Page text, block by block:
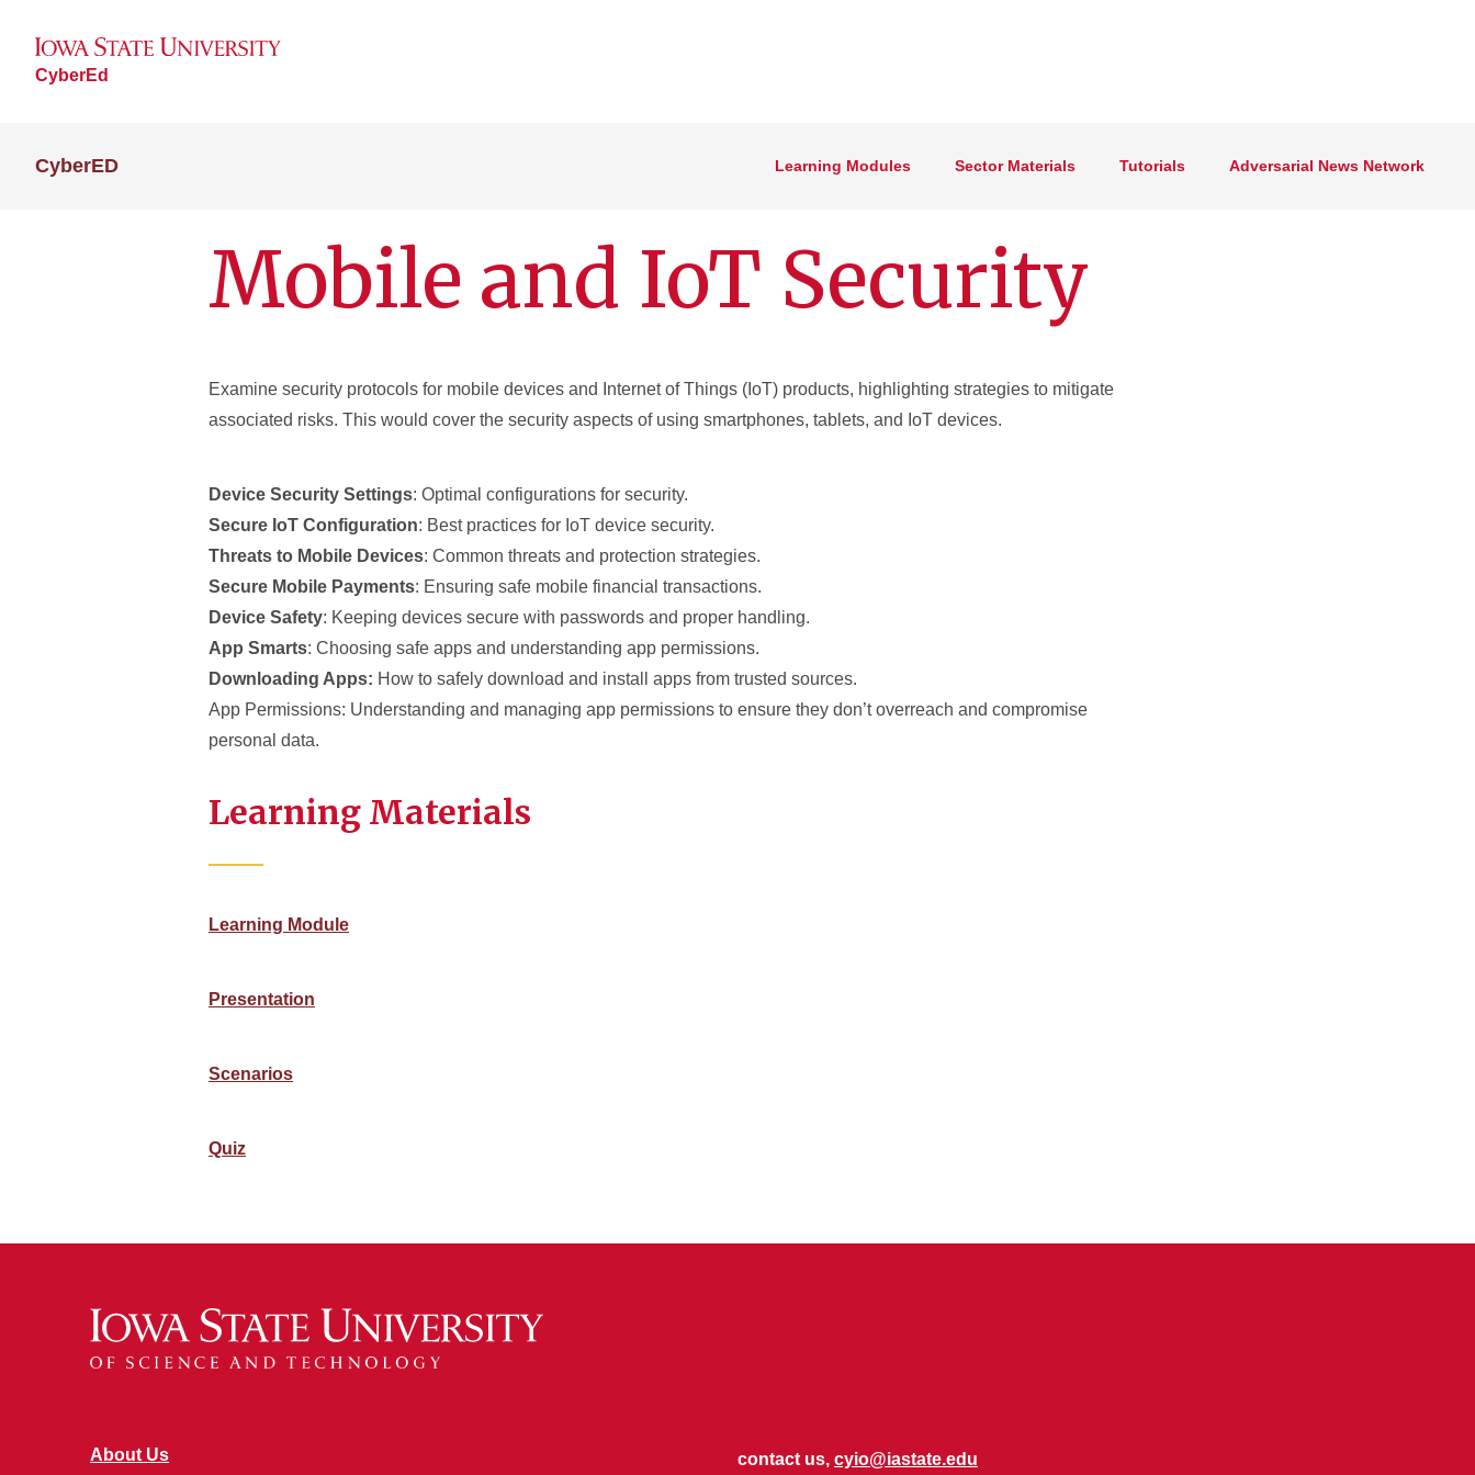
CyberEd
CyberED Learning Modules Sector Materials Tutorials Adversarial News Network
Mobile and IoT Security
Examine security protocols for mobile devices and Internet of Things (IoT) products, highlighting strategies to mitigate
associated risks. This would cover the security aspects of using smartphones, tablets, and IoT devices.
Device Security Settings: Optimal configurations for security.
Secure IoT Configuration: Best practices for IoT device security.
Threats to Mobile Devices: Common threats and protection strategies.
Secure Mobile Payments: Ensuring safe mobile financial transactions.
Device Safety: Keeping devices secure with passwords and proper handling.
App Smarts: Choosing safe apps and understanding app permissions.
Downloading Apps: How to safely download and install apps from trusted sources.
App Permissions: Understanding and managing app permissions to ensure they don’t overreach and compromise
personal data.
Learning Materials
Learning Module
Presentation
Scenarios
Quiz
About Us contact us, cyio@iastate.edu